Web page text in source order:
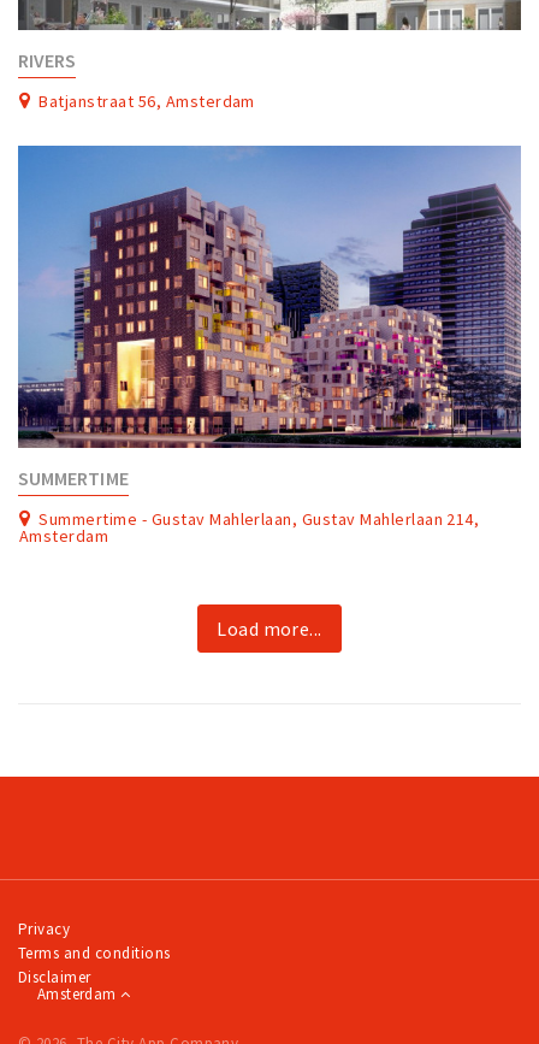
RIVERS
Batjanstraat 56, Amsterdam
SUMMERTIME
Summertime - Gustav Mahlerlaan, Gustav Mahlerlaan 214,
Amsterdam
Load more...
Privacy
Terms and conditions
Disclaimer
Amsterdam